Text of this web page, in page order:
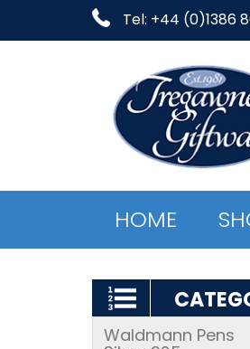
Tel: +44 (0)1386
HOME
Waldmann Pens